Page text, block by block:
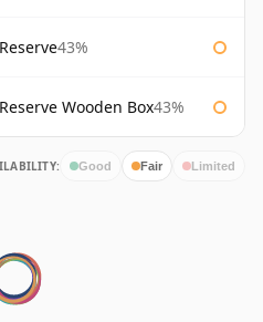
43%
Wooden Box43%
Good Fair Limited